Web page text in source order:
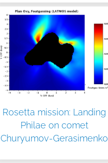
Rosetta mission: Landing
Philae on comet
Churyumov-Gerasimenko